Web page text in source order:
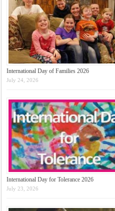
International Day of Families 2026
July 24, 2026
International Day for Tolerance 2026
July 23, 2026